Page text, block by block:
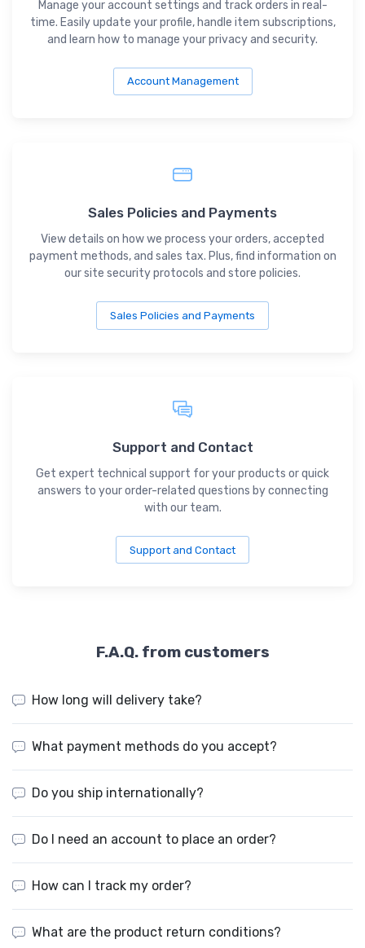
Manage your account settings and track orders in real-
time. Easily update your profile, handle item subscriptions,
and learn how to manage your privacy and security.
Account Management
Sales Policies and Payments
View details on how we process your orders, accepted
payment methods, and sales tax. Plus, find information on
our site security protocols and store policies.
Sales Policies and Payments
Support and Contact
Get expert technical support for your products or quick
answers to your order-related questions by connecting
with our team.
Support and Contact
F.A.Q. from customers
How long will delivery take?
What payment methods do you accept?
Do you ship internationally?
Do I need an account to place an order?
How can I track my order?
What are the product return conditions?